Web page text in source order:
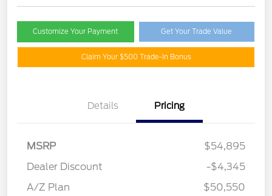
Customize Your Payment Get Your Trade Value
Claim Your $500 Trade-In Bonus
Details Pricing
MSRP
$54,895
Dealer Discount
-$4,345
A/Z Plan
$50,550